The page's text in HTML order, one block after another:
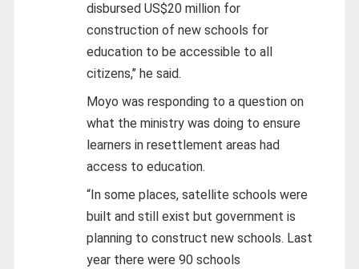
disbursed US$20 million for
construction of new schools for
education to be accessible to all
citizens,’’ he said.
Moyo was responding to a question on
what the ministry was doing to ensure
learners in resettlement areas had
access to education.
“In some places, satellite schools were
built and still exist but government is
planning to construct new schools. Last
year there were 90 schools